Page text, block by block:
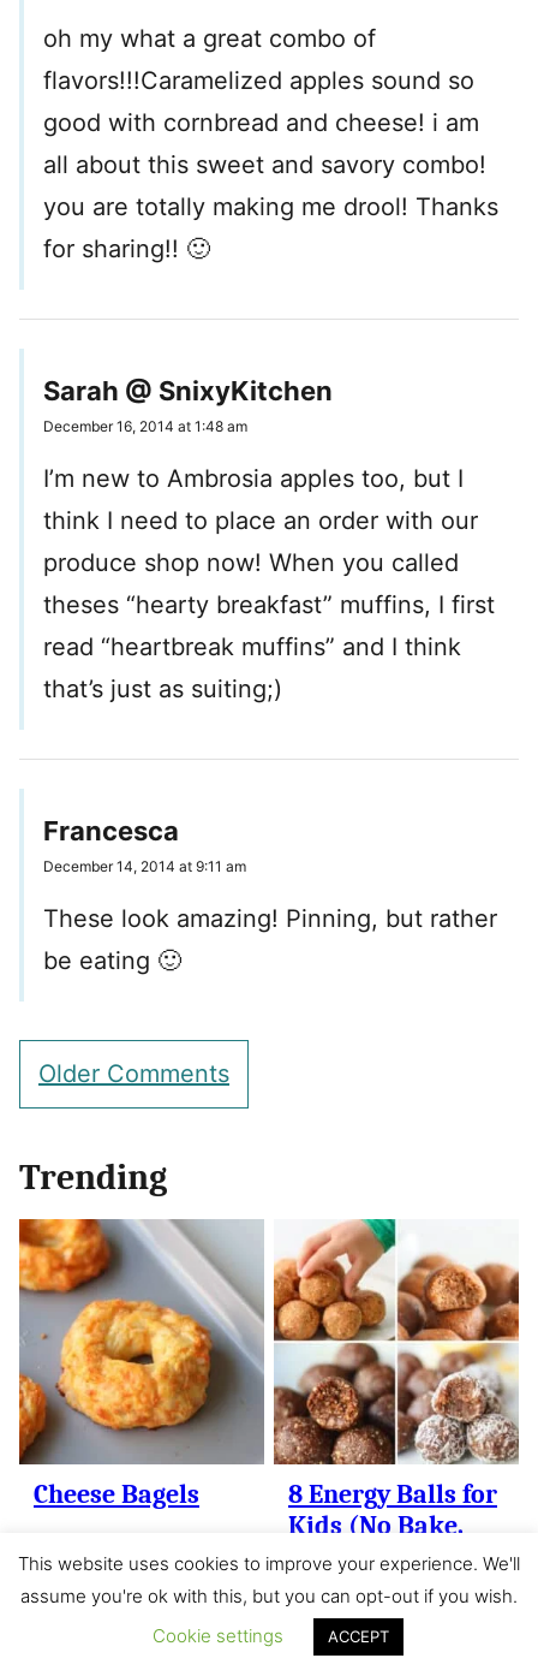
oh my what a great combo of
flavors!!!Caramelized apples sound so
good with cornbread and cheese! i am
all about this sweet and savory combo!
you are totally making me drool! Thanks
for sharing!! 🙂
Sarah @ SnixyKitchen
December 16, 2014 at 1:48 am
I’m new to Ambrosia apples too, but I
think I need to place an order with our
produce shop now! When you called
theses “hearty breakfast” muffins, I first
read “heartbreak muffins” and I think
that’s just as suiting;)
Francesca
December 14, 2014 at 9:11 am
These look amazing! Pinning, but rather
be eating 🙂
Comment
navigation
Older Comments
Trending
Cheese Bagels
8 Energy Balls for
Kids (No Bake,
Healthy)
This website uses cookies to improve your experience. We'll
assume you're ok with this, but you can opt-out if you wish.
Cookie settings
ACCEPT